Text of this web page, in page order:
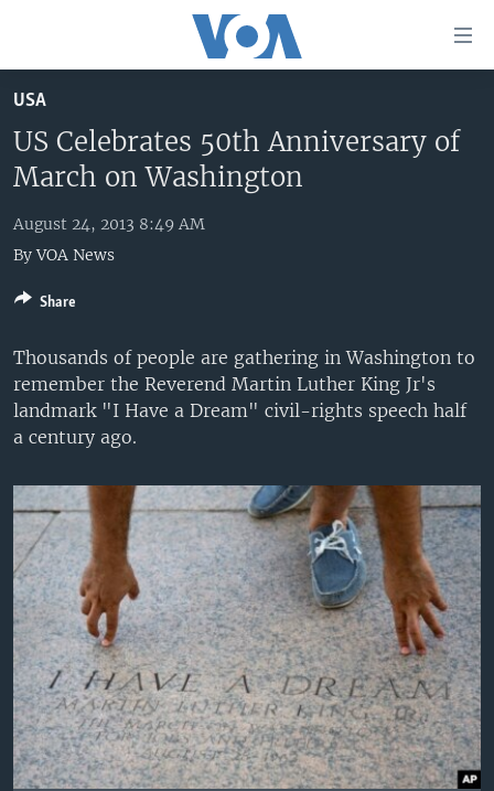
to
main
content
Skip
to
Navigation
Skip
Search
UNITED STATES
ALL ABOUT AMERICA
AFRICA
EUROPE
MIDDLE EAST
SOUTH & CENTRAL ASIA
BROADCAST PROGRAMS
FOLLOW US
USA
US Celebrates 50th Anniversary of
March on Washington
August 24, 2013 8:49 AM
ByVOA News
Thousands of people are gathering in Washington to
remember the Reverend Martin Luther King Jr's
landmark "I Have a Dream" civil-rights speech half
a century ago.
Share